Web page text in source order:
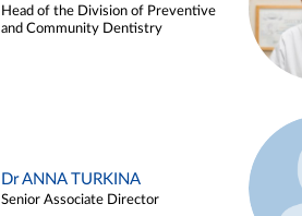
Head of the Division of Preventive
and Community Dentistry
Dr ANNA TURKINA
Senior Associate Director